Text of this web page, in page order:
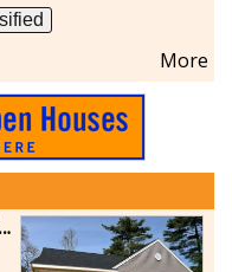
More
New Construction on Maple Springs